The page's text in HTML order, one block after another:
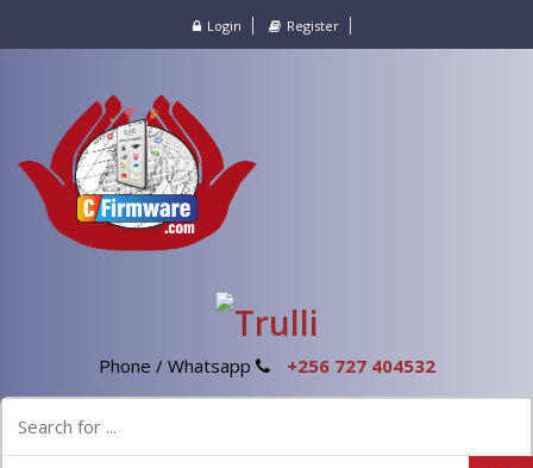
Login Register
Phone / Whatsapp +256 727 404532